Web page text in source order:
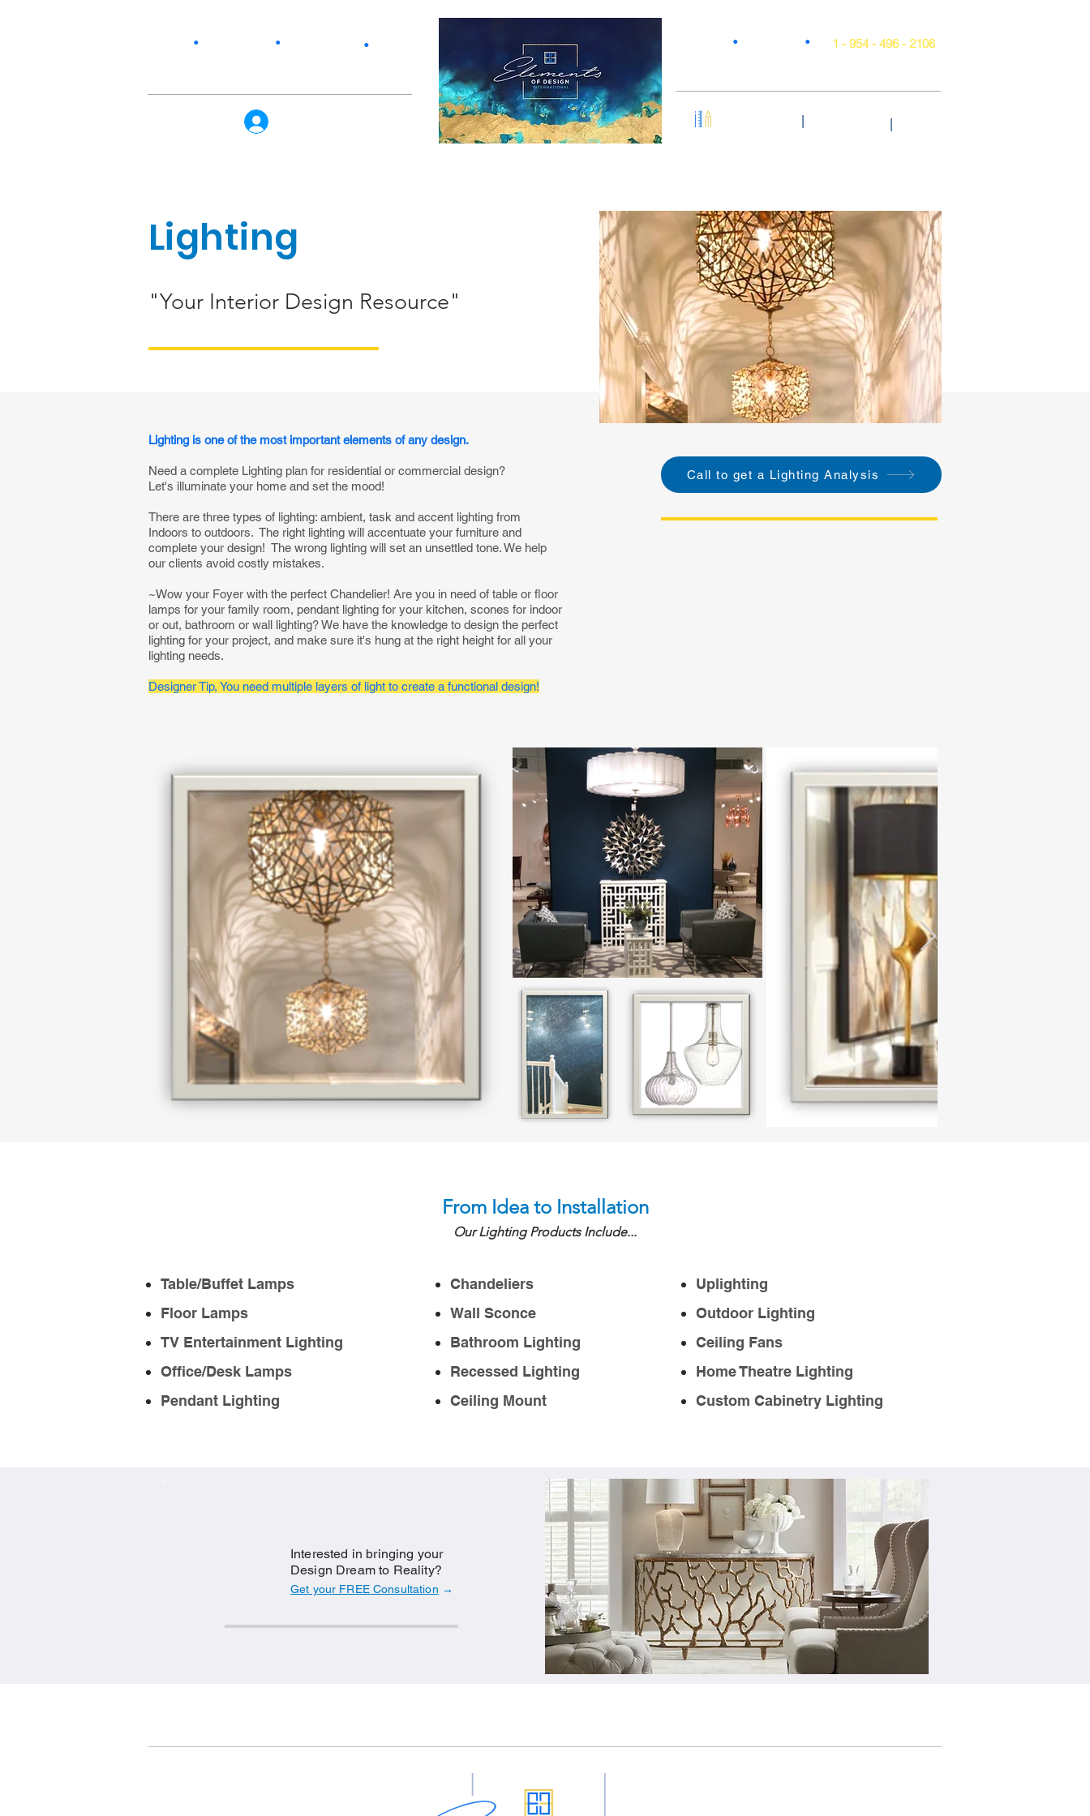
• • • • • 1 - 954 - 496 - 2106
| |
Lighting
"Your Interior Design Resource"
Lighting is one of the most important elements of any design.
Need a complete Lighting plan for residential or commercial design?
Let's illuminate your home and set the mood!
There are three types of lighting: ambient, task and accent lighting from
Indoors to outdoors. The right lighting will accentuate your furniture and
complete your design! The wrong lighting will set an unsettled tone. We help
our clients avoid costly mistakes.
~Wow your Foyer with the perfect Chandelier! Are you in need of table or floor
lamps for your family room, pendant lighting for your kitchen, scones for indoor
or out, bathroom or wall lighting? We have the knowledge to design the perfect
lighting for your project, and make sure it's hung at the right height for all your
lighting needs.
Designer Tip, You need multiple layers of light to create a functional design!
Call to get a Lighting Analysis
From Idea to Installation
Our Lighting Products Include...
Table/Buffet Lamps
Floor Lamps
TV Entertainment Lighting
Office/Desk Lamps
Pendant Lighting
Chandeliers
Wall Sconce
Bathroom Lighting
Recessed Lighting
Ceiling Mount
Uplighting
Outdoor Lighting
Ceiling Fans
Home Theatre Lighting
Custom Cabinetry Lighting
Interested in bringing your
Design Dream to Reality?
Get your FREE Consultation →